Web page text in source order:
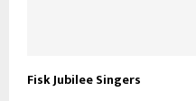
Fisk Jubilee Singers